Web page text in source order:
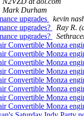
Mark Durham
upgrades
kevin
upgrades?
Ray R.
upgrades?
Convertible Monza
Convertible Monza
Convertible Monza
Convertible Monza
Convertible Monza
Convertible Monza
Convertible Monza
Convertible Monza